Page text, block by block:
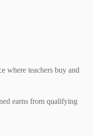
where teachers buy and
earns from qualifying